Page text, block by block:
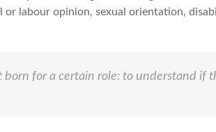
or labour opinion, sexual orientation,
born for a certain role: to understand if